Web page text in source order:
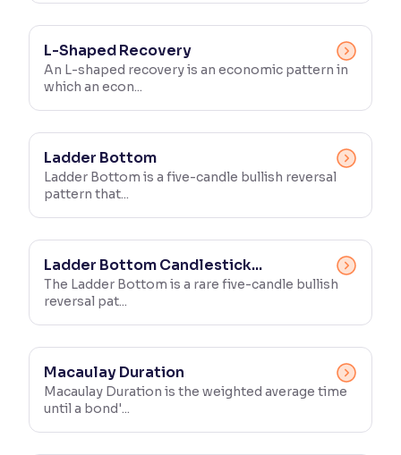
L-Shaped Recovery
An L-shaped recovery is an economic pattern in
which an econ...
Ladder Bottom
Ladder Bottom is a five-candle bullish reversal
pattern that...
Ladder Bottom Candlestick...
The Ladder Bottom is a rare five-candle bullish
reversal pat...
Macaulay Duration
Macaulay Duration is the weighted average time
until a bond'...